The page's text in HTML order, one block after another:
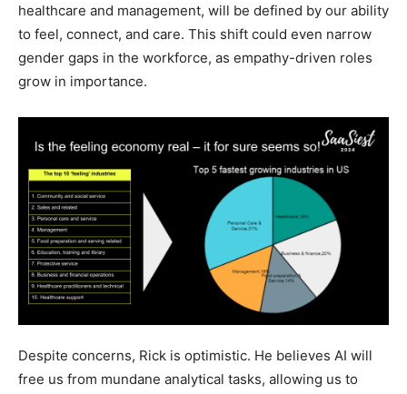
healthcare and management, will be defined by our ability
to feel, connect, and care. This shift could even narrow
gender gaps in the workforce, as empathy-driven roles
grow in importance.
Despite concerns, Rick is optimistic. He believes AI will
free us from mundane analytical tasks, allowing us to